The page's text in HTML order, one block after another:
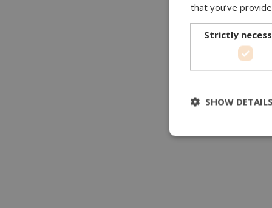
that you’ve
Strictly
SHOW